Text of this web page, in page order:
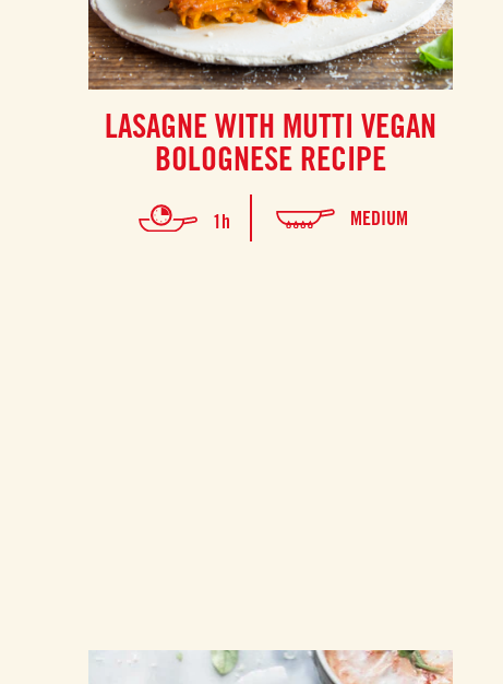
LASAGNE WITH MUTTI VEGAN
BOLOGNESE RECIPE
1h MEDIUM